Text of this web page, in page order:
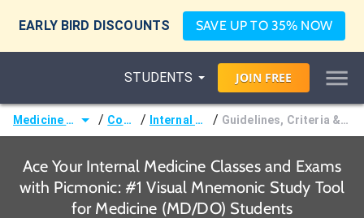
EARLY BIRD DISCOUNTS SAVE UP TO 35% NOW
STUDENTS JOIN FREE
Medicine (MD/DO) / Courses / Internal Medicine / Guidelines, Criteria & Classifications
Ace Your Internal Medicine Classes and Exams
with Picmonic: #1 Visual Mnemonic Study Tool
for Medicine (MD/DO) Students